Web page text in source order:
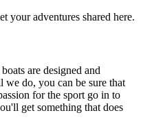
your adventures shared here.
are designed and
we do, you can be sure that
for the sport go in to
get something that does